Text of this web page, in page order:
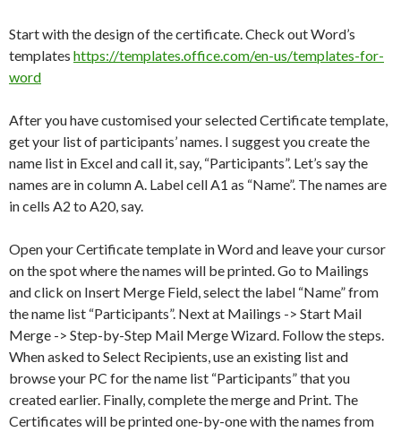
Start with the design of the certificate. Check out Word’s
templates https://templates.office.com/en-us/templates-for-
word
After you have customised your selected Certificate template,
get your list of participants’ names. I suggest you create the
name list in Excel and call it, say, “Participants”. Let’s say the
names are in column A. Label cell A1 as “Name”. The names are
in cells A2 to A20, say.
Open your Certificate template in Word and leave your cursor
on the spot where the names will be printed. Go to Mailings
and click on Insert Merge Field, select the label “Name” from
the name list “Participants”. Next at Mailings -> Start Mail
Merge -> Step-by-Step Mail Merge Wizard. Follow the steps.
When asked to Select Recipients, use an existing list and
browse your PC for the name list “Participants” that you
created earlier. Finally, complete the merge and Print. The
Certificates will be printed one-by-one with the names from